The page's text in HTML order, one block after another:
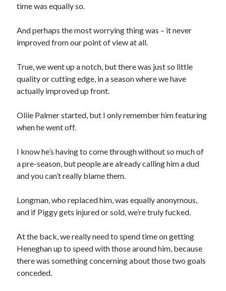
time was equally so.
And perhaps the most worrying thing was – it never
improved from our point of view at all.
True, we went up a notch, but there was just so little
quality or cutting edge, in a season where we have
actually improved up front.
Oliie Palmer started, but I only remember him featuring
when he went off.
I know he’s having to come through without so much of
a pre-season, but people are already calling him a dud
and you can’t really blame them.
Longman, who replaced him, was equally anonymous,
and if Piggy gets injured or sold, we’re truly fucked.
At the back, we really need to spend time on getting
Heneghan up to speed with those around him, because
there was something concerning about those two goals
conceded.